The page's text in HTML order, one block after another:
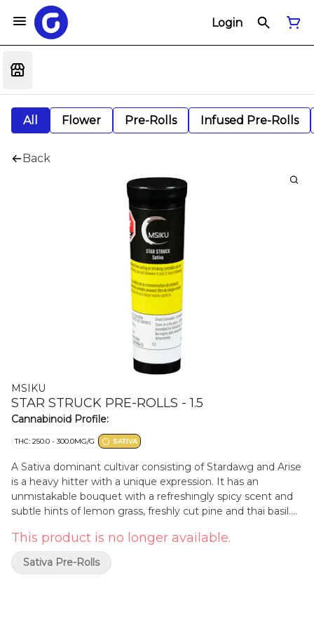
Login
All Flower Pre-Rolls Infused Pre-Rolls
Back
MSIKU
STAR STRUCK PRE-ROLLS - 1.5
Cannabinoid Profile:
THC: 250.0 - 300.0MG/G SATIVA
A Sativa dominant cultivar consisting of Stardawg and Arise
is a heavy hitter with a unique expression. It has an
unmistakable bouquet with a refreshingly spicy scent and
subtle hints of lemon grass, freshly cut pine and thai basil.
with 100% milled flower.
This product is no longer available.
Sativa Pre-Rolls